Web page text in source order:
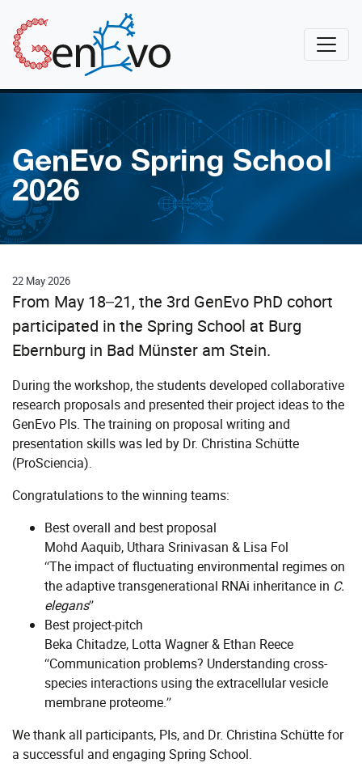
GenEvo
GenEvo Spring School
2026
22 May 2026
From May 18–21, the 3rd GenEvo PhD cohort
participated in the Spring School at Burg
Ebernburg in Bad Münster am Stein.
During the workshop, the students developed collaborative
research proposals and presented their project ideas to the
GenEvo PIs. The training on proposal writing and
presentation skills was led by Dr. Christina Schütte
(ProSciencia).
Congratulations to the winning teams:
Best overall and best proposal
Mohd Aaquib, Uthara Srinivasan & Lisa Fol
“The impact of fluctuating environmental regimes on
the adaptive transgenerational RNAi inheritance in C.
elegans”
Best project-pitch
Beka Chitadze, Lotta Wagner & Ethan Reece
“Communication problems? Understanding cross-
species interactions using the extracellular vesicle
membrane proteome.”
We thank all participants, PIs, and Dr. Christina Schütte for
a successful and engaging Spring School.